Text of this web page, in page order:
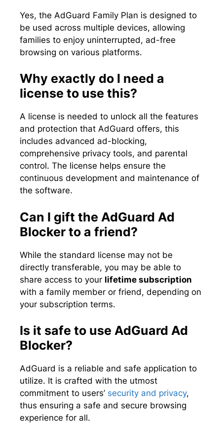
Yes, the AdGuard Family Plan is designed to
be used across multiple devices, allowing
families to enjoy uninterrupted, ad-free
browsing on various platforms.
Why exactly do I need a
license to use this?
A license is needed to unlock all the features
and protection that AdGuard offers, this
includes advanced ad-blocking,
comprehensive privacy tools, and parental
control. The license helps ensure the
continuous development and maintenance of
the software.
Can I gift the AdGuard Ad
Blocker to a friend?
While the standard license may not be
directly transferable, you may be able to
share access to your lifetime subscription
with a family member or friend, depending on
your subscription terms.
Is it safe to use AdGuard Ad
Blocker?
AdGuard is a reliable and safe application to
utilize. It is crafted with the utmost
commitment to users’ security and privacy,
thus ensuring a safe and secure browsing
experience for all.